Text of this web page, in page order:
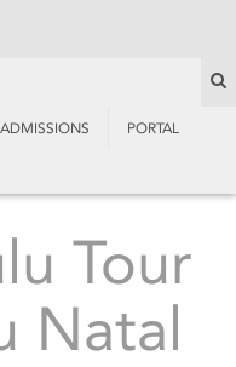
ADMISSIONS PORTAL
Tour
Natal